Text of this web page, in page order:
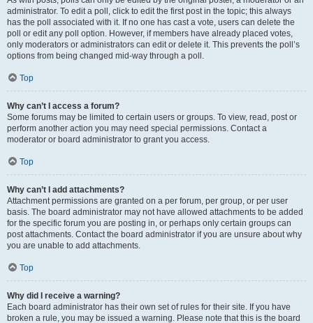
administrator. To edit a poll, click to edit the first post in the topic; this always
has the poll associated with it. If no one has cast a vote, users can delete the
poll or edit any poll option. However, if members have already placed votes,
only moderators or administrators can edit or delete it. This prevents the poll’s
options from being changed mid-way through a poll.
Top
Why can’t I access a forum?
Some forums may be limited to certain users or groups. To view, read, post or
perform another action you may need special permissions. Contact a
moderator or board administrator to grant you access.
Top
Why can’t I add attachments?
Attachment permissions are granted on a per forum, per group, or per user
basis. The board administrator may not have allowed attachments to be added
for the specific forum you are posting in, or perhaps only certain groups can
post attachments. Contact the board administrator if you are unsure about why
you are unable to add attachments.
Top
Why did I receive a warning?
Each board administrator has their own set of rules for their site. If you have
broken a rule, you may be issued a warning. Please note that this is the board